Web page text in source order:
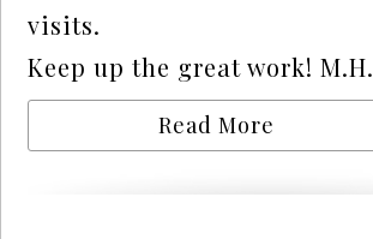
visits.
Keep up the great work! M.H.
Read More